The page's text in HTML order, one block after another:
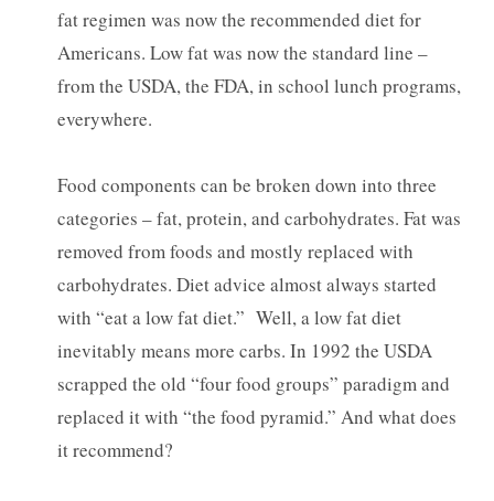
fat regimen was now the recommended diet for
Americans. Low fat was now the standard line –
from the USDA, the FDA, in school lunch programs,
everywhere.
Food components can be broken down into three
categories – fat, protein, and carbohydrates. Fat was
removed from foods and mostly replaced with
carbohydrates. Diet advice almost always started
with “eat a low fat diet.” Well, a low fat diet
inevitably means more carbs. In 1992 the USDA
scrapped the old “four food groups” paradigm and
replaced it with “the food pyramid.” And what does
it recommend?